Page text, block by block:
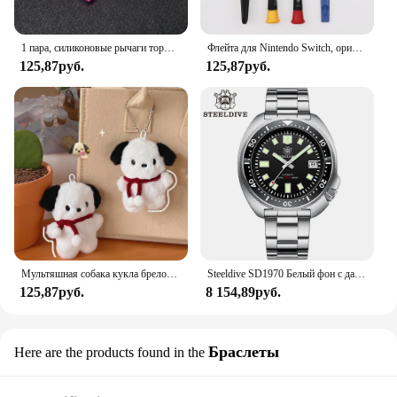
1 пара, силиконовые рычаги тормоза для горного велосипеда
125,87руб.
Флейта для Nintendo Switch, оригинальная 3D флейта для Switch Lite Joycon
125,87руб.
Мультяшная собака кукла брелок для женщин милая плюшевая собака брелок для девочек Подарки креативный брелок для автомобиля
125,87руб.
Steeldive SD1970 Белый фон с датой 200 м Водонепроницаемое AR-покрытие Сапфировое стекло NH35 6105 Черепаха Автоматические дайверские часы
8 154,89руб.
Here are the products found in the Браслеты